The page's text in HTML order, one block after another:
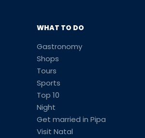
WHAT TO DO
Gastronomy
Shops
Tours
Sports
Top 10
Night
Get married in Pipa
Visit Natal